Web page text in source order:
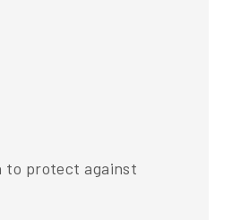
to protect against